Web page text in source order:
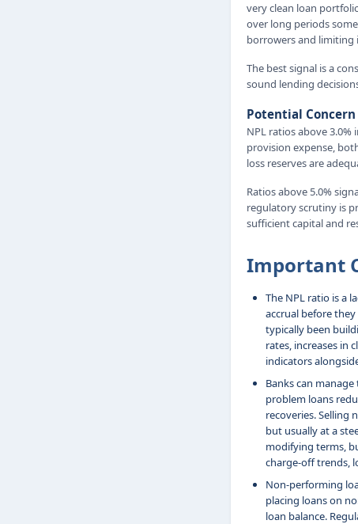
very clean loan
over long periods
borrowers and
The best signal is a
sound lending
Potential Concern
NPL ratios above
provision expense,
loss reserves are
Ratios above 5.0%
regulatory scrutiny is
sufficient capital and
Important
The NPL ratio is a
accrual before
typically been
rates, increases in
indicators
Banks can
problem loans
recoveries. Selling
but usually at a
modifying terms,
charge-off trends,
Non-performing
placing loans on
loan balance.